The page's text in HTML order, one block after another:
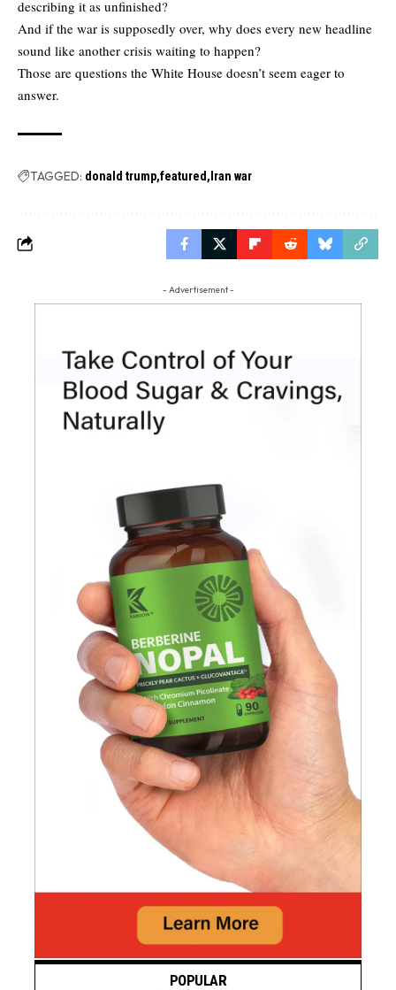
describing it as unfinished?
And if the war is supposedly over, why does every new headline
sound like another crisis waiting to happen?
Those are questions the White House doesn’t seem eager to
answer.
TAGGED: donald trump featured Iran war
- Advertisement -
POPULAR